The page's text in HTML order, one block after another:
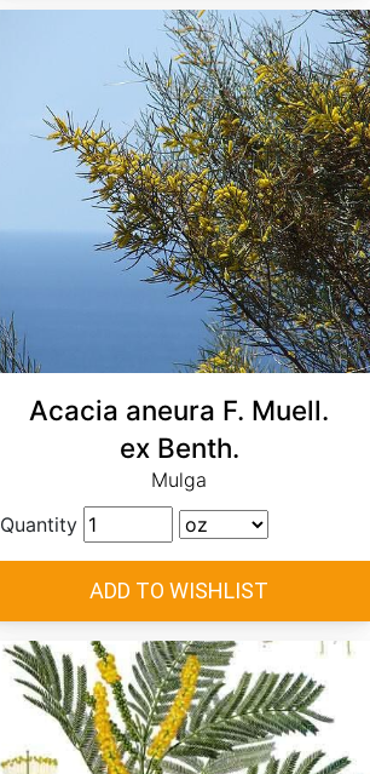
Acacia aneura F. Muell.
ex Benth.
Mulga
Quantity